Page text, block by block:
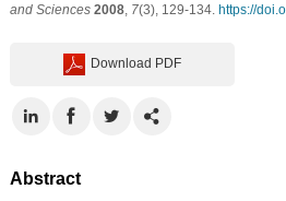
and Sciences 2008, 7(3), 129-134. https://
Download PDF
Abstract